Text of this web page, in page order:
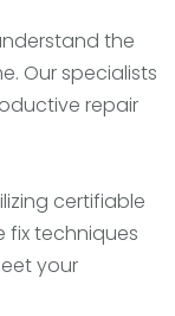
the
Our specialists
repair
certifiable
fix techniques
your